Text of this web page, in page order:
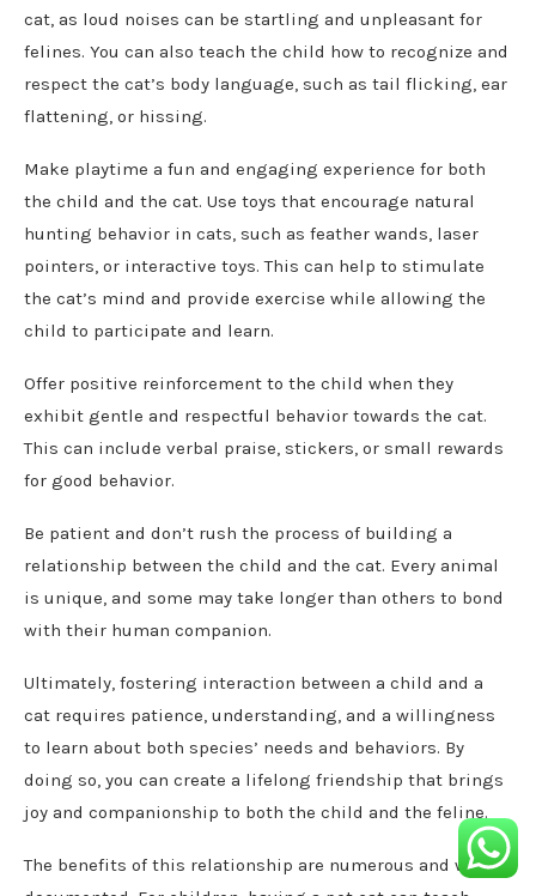
cat, as loud noises can be startling and unpleasant for
felines. You can also teach the child how to recognize and
respect the cat’s body language, such as tail flicking, ear
flattening, or hissing.
Make playtime a fun and engaging experience for both
the child and the cat. Use toys that encourage natural
hunting behavior in cats, such as feather wands, laser
pointers, or interactive toys. This can help to stimulate
the cat’s mind and provide exercise while allowing the
child to participate and learn.
Offer positive reinforcement to the child when they
exhibit gentle and respectful behavior towards the cat.
This can include verbal praise, stickers, or small rewards
for good behavior.
Be patient and don’t rush the process of building a
relationship between the child and the cat. Every animal
is unique, and some may take longer than others to bond
with their human companion.
Ultimately, fostering interaction between a child and a
cat requires patience, understanding, and a willingness
to learn about both species’ needs and behaviors. By
doing so, you can create a lifelong friendship that brings
joy and companionship to both the child and the feline.
The benefits of this relationship are numerous and well-